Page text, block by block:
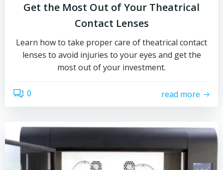
Get the Most Out of Your Theatrical
Contact Lenses
Learn how to take proper care of theatrical contact
lenses to avoid injuries to your eyes and get the
most out of your investment.
0 read more